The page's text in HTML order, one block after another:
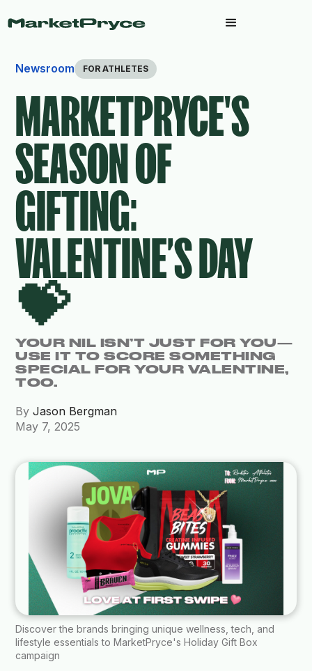
Newsroom FOR ATHLETES
MARKETPRYCE'S
SEASON OF
GIFTING:
VALENTINE’S DAY
💝
YOUR NIL ISN’T JUST FOR YOU—
USE IT TO SCORE SOMETHING
SPECIAL FOR YOUR VALENTINE,
TOO.
By Jason Bergman
May 7, 2025
Discover the brands bringing unique wellness, tech, and
lifestyle essentials to MarketPryce's Holiday Gift Box
campaign